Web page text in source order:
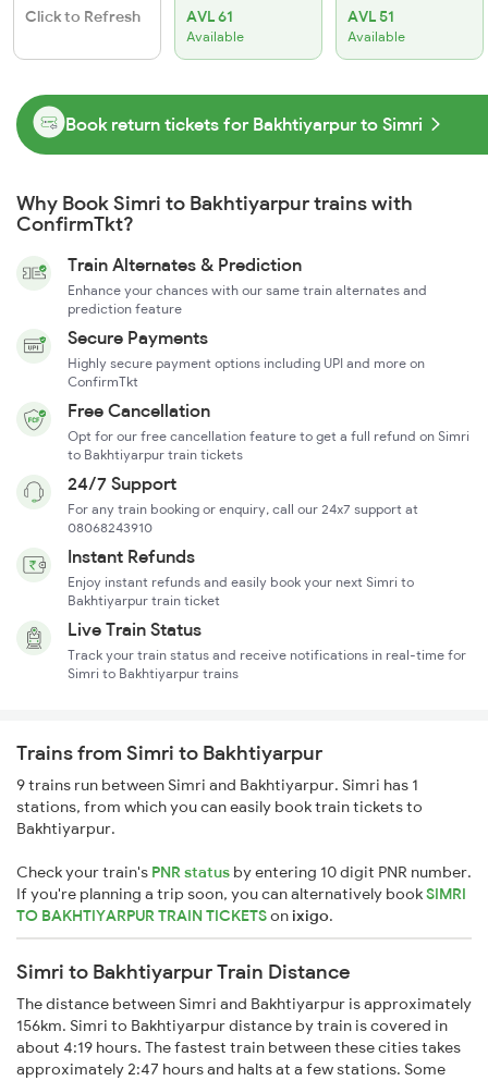
Click to Refresh AVL 61
Available
AVL 51
Available
Book return tickets for Bakhtiyarpur to Simri
Why Book Simri to Bakhtiyarpur trains with
ConfirmTkt?
Train Alternates & Prediction
Enhance your chances with our same train alternates and
prediction feature
Secure Payments
Highly secure payment options including UPI and more on
ConfirmTkt
Free Cancellation
Opt for our free cancellation feature to get a full refund on Simri
to Bakhtiyarpur train tickets
24/7 Support
For any train booking or enquiry, call our 24x7 support at
08068243910
Instant Refunds
Enjoy instant refunds and easily book your next Simri to
Bakhtiyarpur train ticket
Live Train Status
Track your train status and receive notifications in real-time for
Simri to Bakhtiyarpur trains
Trains from Simri to Bakhtiyarpur
9 trains run between Simri and Bakhtiyarpur. Simri has 1
stations, from which you can easily book train tickets to
Bakhtiyarpur.
Check your train's PNR status by entering 10 digit PNR number.
If you're planning a trip soon, you can alternatively bookSIMRI
TO BAKHTIYARPUR TRAIN TICKETSonixigo.
Simri to Bakhtiyarpur Train Distance
The distance between Simri and Bakhtiyarpur is approximately
156km. Simri to Bakhtiyarpur distance by train is covered in
about 4:19 hours. The fastest train between these cities takes
approximately 2:47 hours and halts at a few stations. Some